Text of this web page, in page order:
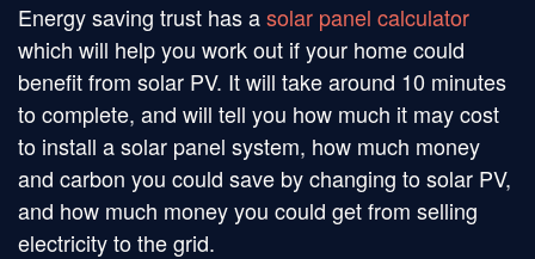
Energy saving trust has asolar panel calculator
which will help you work out if your home could
benefit from solar PV. It will take around 10 minutes
to complete, and will tell you how much it may cost
to install a solar panel system, how much money
and carbon you could save by changing to solar PV,
and how much money you could get from selling
electricity to the grid.